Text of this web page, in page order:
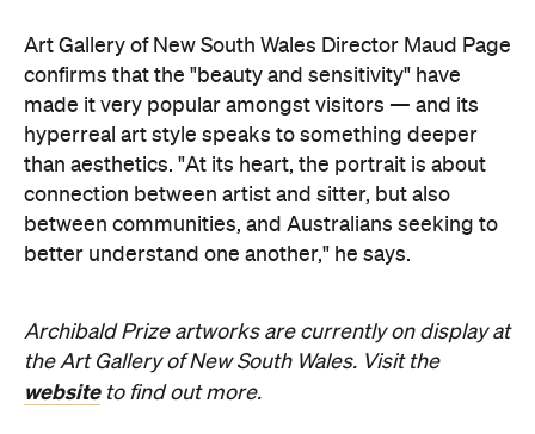
Art Gallery of New South Wales Director Maud Page
confirms that the "beauty and sensitivity" have
made it very popular amongst visitors — and its
hyperreal art style speaks to something deeper
than aesthetics. "At its heart, the portrait is about
connection between artist and sitter, but also
between communities, and Australians seeking to
better understand one another," he says.
Archibald Prize artworks arecurrently on display at
the Art Gallery of New South Wales. Visit the
websiteto find out more.